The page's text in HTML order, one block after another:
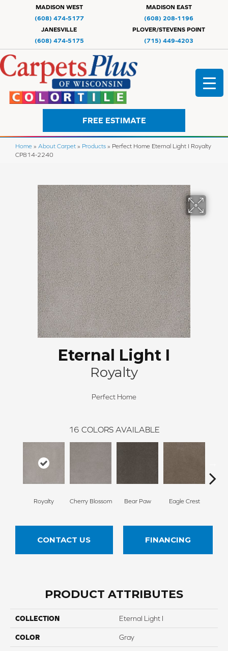
MADISON WEST
(608) 474-5177
MADISON EAST
(608) 208-1196
JANESVILLE
(608) 474-5175
PLOVER/STEVENS POINT
(715) 449-4203
FREE ESTIMATE
Home » About Carpet » Products » Perfect Home Eternal Light I Royalty
CP814-2240
Eternal Light I
Royalty
Perfect Home
16 COLORS AVAILABLE
Royalty Cherry Blossom Bear Paw Eagle Crest
CONTACT US FINANCING
PRODUCT ATTRIBUTES
COLLECTION Eternal Light I
COLOR Gray